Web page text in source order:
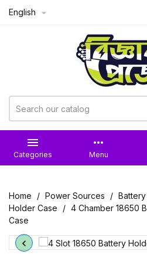
English 

Categories
more_horiz
Menu
Home Power Sources
Holder Case
4 Chamber 18650
Case